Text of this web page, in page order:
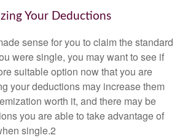
Your Deductions
sense for you to claim the standard
were single, you may want to see if
suitable option now that you are
your deductions may increase them
worth it, and there may be
you are able to take advantage of
single.2